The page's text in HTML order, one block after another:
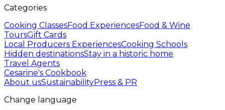
Categories
Cooking ClassesFood ExperiencesFood & Wine
ToursGift Cards
Local Producers ExperiencesCooking Schools
Hidden destinationsStay in a historic home
Travel Agents
Cesarine's Cookbook
About usSustainabilityPress & PR
Change language